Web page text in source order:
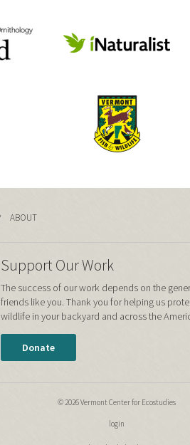
ABOUT
Support Our Work
The success of our work depends on the
friends like you. Thank you for helping us
wildlife in your backyard and across the
Donate
© 2026 Vermont Center for Ecostudies
login